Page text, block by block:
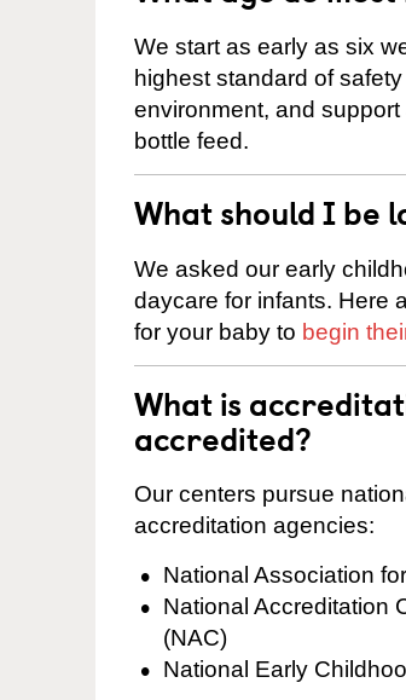
We start as early as six
highest standard of
environment, and
bottle feed.
What should I be
We asked our early
daycare for infants. Here
for your baby to begin
What is
accredited?
Our centers pursue
accreditation agencies:
National Association
National Accreditation
(NAC)
National Early